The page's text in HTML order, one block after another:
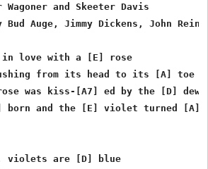
and Skeeter Davis
Bud Auge, Jimmy Dickens, John
love with a [E] rose
from its head to its [A] toe
was kiss-[A7] ed by the [D] dew
born and the [E] violet turned [A]
violets are [D] blue